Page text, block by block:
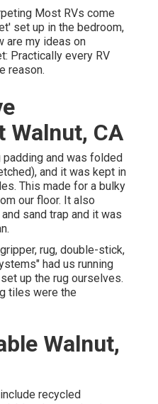
Most RVs come
set up in the bedroom,
are my ideas on
Practically every RV
reason.
Walnut, CA
and was folded
and it was kept in
This made for a bulky
our floor. It also
sand trap and it was
rug, double-stick,
had us running
up the rug ourselves.
tiles were the
Walnut,
recycled